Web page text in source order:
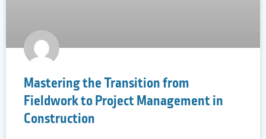
Mastering the Transition from
Fieldwork to Project Management in
Construction